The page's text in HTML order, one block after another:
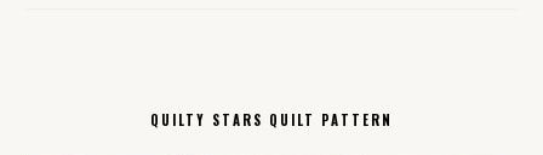
QUILTY STARS QUILT PATTERN